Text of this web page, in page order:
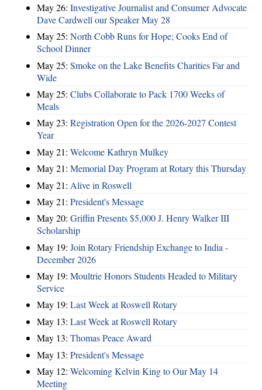
May 26: Investigative Journalist and Consumer Advocate
Dave Cardwell our Speaker May 28
May 25: North Cobb Runs for Hope; Cooks End of
School Dinner
May 25: Smoke on the Lake Benefits Charities Far and
Wide
May 25: Clubs Collaborate to Pack 1700 Weeks of
Meals
May 23: Registration Open for the 2026-2027 Contest
Year
May 21: Welcome Kathryn Mulkey
May 21: Memorial Day Program at Rotary this Thursday
May 21: Alive in Roswell
May 21: President's Message
May 20: Griffin Presents $5,000 J. Henry Walker III
Scholarship
May 19: Join Rotary Friendship Exchange to India -
December 2026
May 19: Moultrie Honors Students Headed to Military
Service
May 19: Last Week at Roswell Rotary
May 13: Last Week at Roswell Rotary
May 13: Thomas Peace Award
May 13: President's Message
May 12: Welcoming Kelvin King to Our May 14
Meeting